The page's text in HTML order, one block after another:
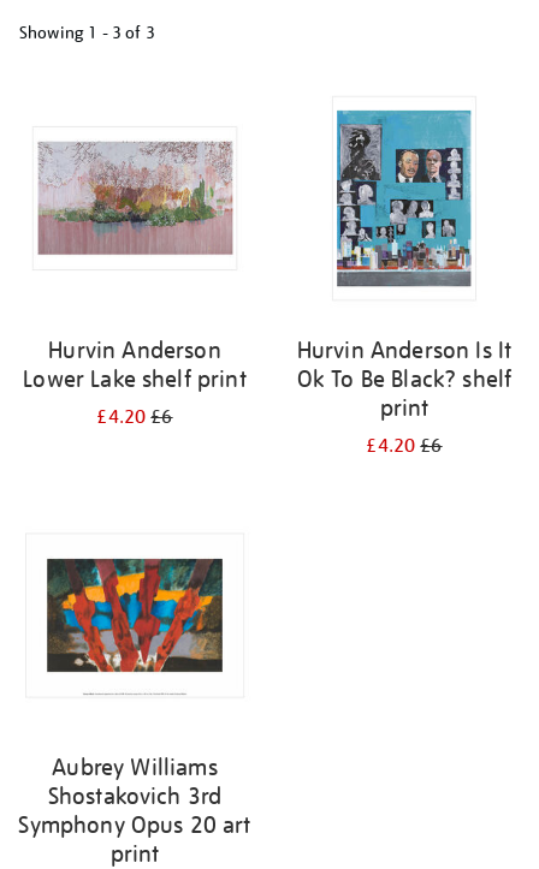
Showing 1 - 3 of 3
results
by:
Hurvin Anderson
Lower Lake shelf print
£4.20£6
Hurvin Anderson Is It
Ok To Be Black? shelf
print
£4.20£6
Aubrey Williams
Shostakovich 3rd
Symphony Opus 20 art
print